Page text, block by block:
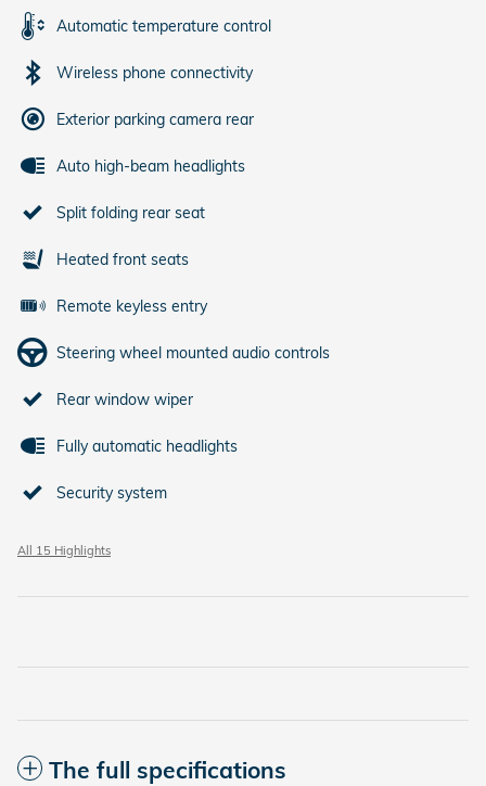
Automatic temperature control
Wireless phone connectivity
Exterior parking camera rear
Auto high-beam headlights
Split folding rear seat
Heated front seats
Remote keyless entry
Steering wheel mounted audio controls
Rear window wiper
Fully automatic headlights
Security system
All 15 Highlights
The full specifications